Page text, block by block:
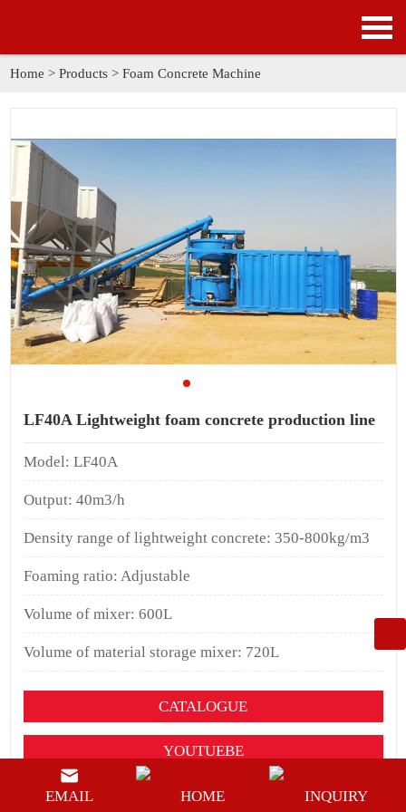
PRODUCTS
GALLERY
ABOUT US
CONTACT US
Home > Products> Foam Concrete Machine
LF40A Lightweight foam concrete production line
Model: LF40A
Output: 40m3/h
Density range of lightweight concrete: 350-800kg/m3
Foaming ratio: Adjustable
Volume of mixer: 600L
Volume of material storage mixer: 720L
CATALOGUE
YOUTUEBE
BUY NOW
EMAIL HOME INQUIRY